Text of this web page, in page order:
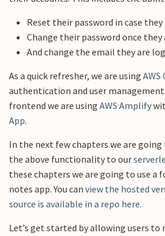
Reset their password in case
Change their password once they
And change the email they are
As a quick refresher, we are using
authentication and user management
frontend we are using AWS Amplify
App.
In the next few chapters we are
the above functionality to our
these chapters we are going to use a
notes app. You can view the hosted
source is available in a repo here.
Let’s get started by allowing users to